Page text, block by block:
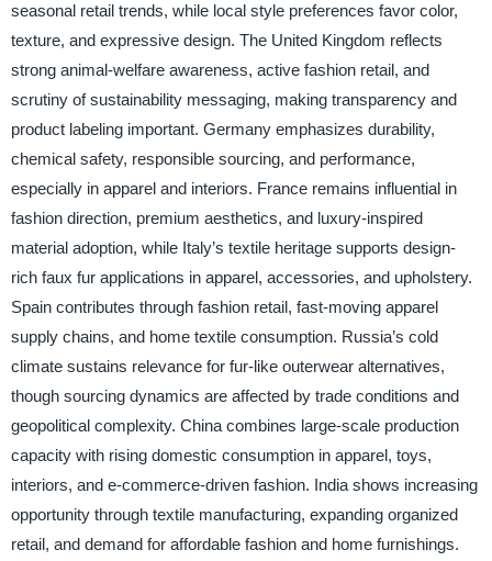
seasonal retail trends, while local style preferences favor color,
texture, and expressive design. The United Kingdom reflects
strong animal-welfare awareness, active fashion retail, and
scrutiny of sustainability messaging, making transparency and
product labeling important. Germany emphasizes durability,
chemical safety, responsible sourcing, and performance,
especially in apparel and interiors. France remains influential in
fashion direction, premium aesthetics, and luxury-inspired
material adoption, while Italy’s textile heritage supports design-
rich faux fur applications in apparel, accessories, and upholstery.
Spain contributes through fashion retail, fast-moving apparel
supply chains, and home textile consumption. Russia’s cold
climate sustains relevance for fur-like outerwear alternatives,
though sourcing dynamics are affected by trade conditions and
geopolitical complexity. China combines large-scale production
capacity with rising domestic consumption in apparel, toys,
interiors, and e-commerce-driven fashion. India shows increasing
opportunity through textile manufacturing, expanding organized
retail, and demand for affordable fashion and home furnishings.